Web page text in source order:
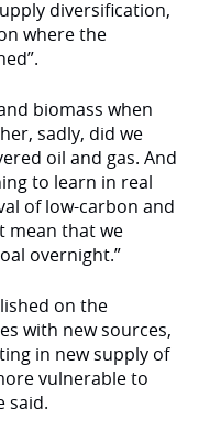
diversification,
where the
biomass when
sadly, did we
oil and gas. And
to learn in real
of low-carbon and
mean that we
overnight.”
on the
with new sources,
in new supply of
vulnerable to
said.